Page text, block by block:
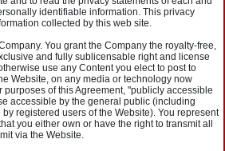
identifiable information. This privacy
collected by this web site.
You grant the Company the royalty-free,
and fully sublicensable right and license
use any Content you elect to post to
Website, on any media or technology now
purposes of this Agreement, "publicly accessible
accessible by the general public (including
registered users of the Website). You represent
you either own or have the right to transmit all
via the Website.